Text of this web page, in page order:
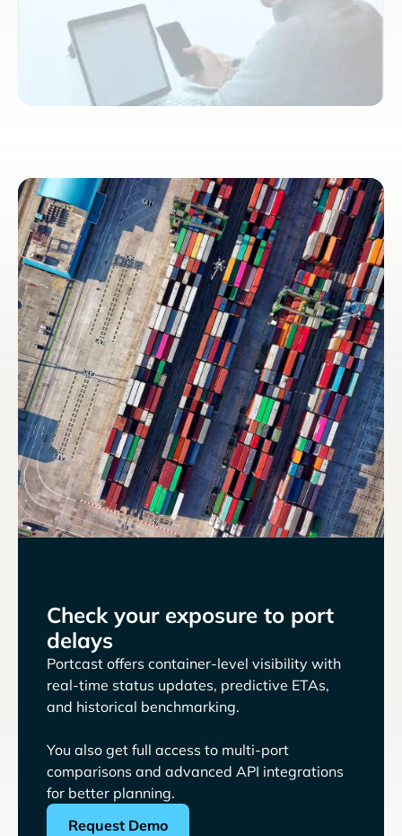
Check your exposure to port
delays
Portcast offers container-level visibility with
real-time status updates, predictive ETAs,
and historical benchmarking.
You also get full access to multi-port
comparisons and advanced API integrations
for better planning.
Request Demo